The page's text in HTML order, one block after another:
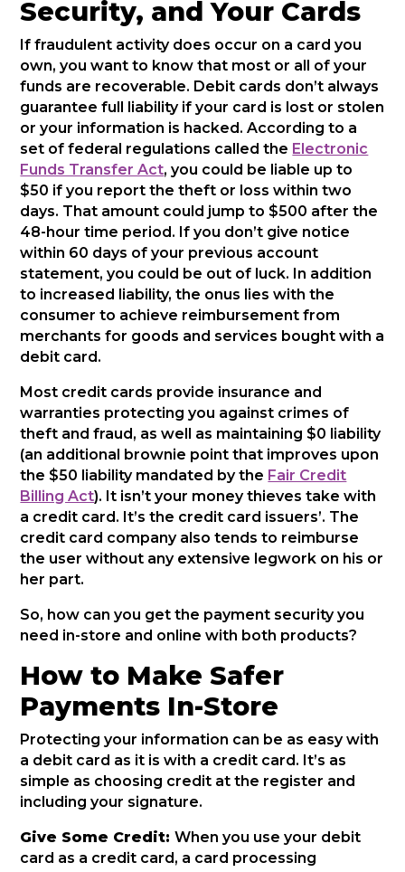
Security, and Your Cards
If fraudulent activity does occur on a card you
own, you want to know that most or all of your
funds are recoverable. Debit cards don’t always
guarantee full liability if your card is lost or stolen
or your information is hacked. According to a
set of federal regulations called the Electronic
Funds Transfer Act, you could be liable up to
$50 if you report the theft or loss within two
days. That amount could jump to $500 after the
48-hour time period. If you don’t give notice
within 60 days of your previous account
statement, you could be out of luck. In addition
to increased liability, the onus lies with the
consumer to achieve reimbursement from
merchants for goods and services bought with a
debit card.
Most credit cards provide insurance and
warranties protecting you against crimes of
theft and fraud, as well as maintaining $0 liability
(an additional brownie point that improves upon
the $50 liability mandated by the Fair Credit
Billing Act). It isn’t your money thieves take with
a credit card. It’s the credit card issuers’. The
credit card company also tends to reimburse
the user without any extensive legwork on his or
her part.
So, how can you get the payment security you
need in-store and online with both products?
How to Make Safer
Payments In-Store
Protecting your information can be as easy with
a debit card as it is with a credit card. It’s as
simple as choosing credit at the register and
including your signature.
Give Some Credit:When you use your debit
card as a credit card, a card processing